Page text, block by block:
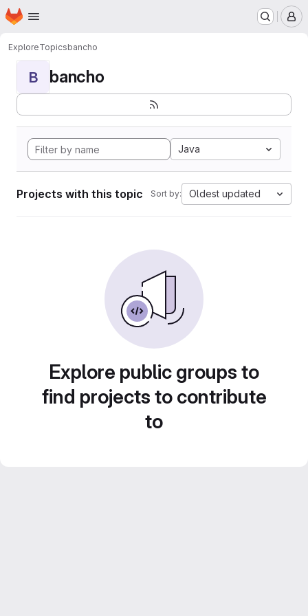
Skip to main content
Homepage
ExploreTopicsbancho
B bancho
Java
Projects with this topic Sort by: Oldest updated
Explore public groups to
find projects to contribute
to